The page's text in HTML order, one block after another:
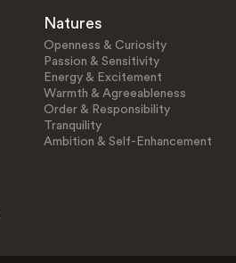
Natures
Openness & Curiosity
Passion & Sensitivity
Energy & Excitement
Warmth & Agreeableness
Order & Responsibility
Tranquility
Ambition & Self-Enhancement